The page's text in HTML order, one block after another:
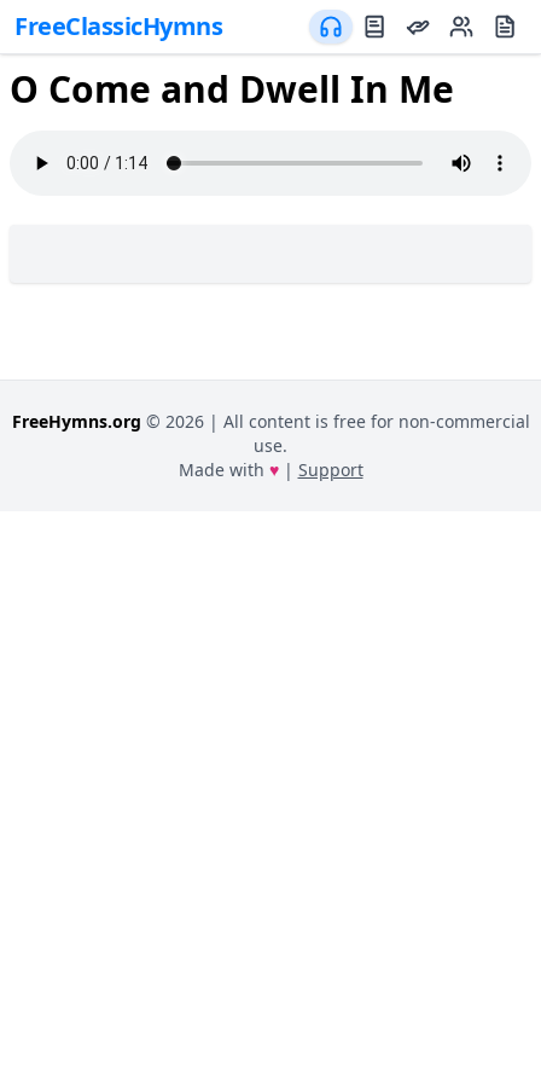
FreeClassicHymns
O Come and Dwell In Me
FreeHymns.org © 2026| All content is free for non-commercial
use.
Made with ♥| Support